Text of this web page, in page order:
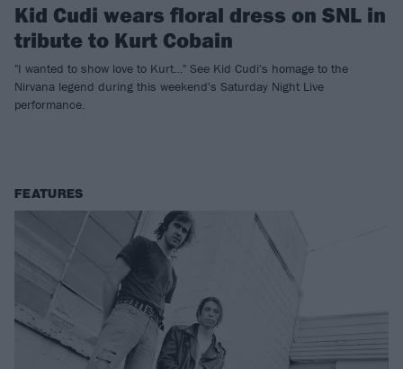
Kid Cudi wears floral dress on SNL in
tribute to Kurt Cobain
"I wanted to show love to Kurt…" See Kid Cudi's homage to the
Nirvana legend during this weekend's Saturday Night Live
performance.
FEATURES